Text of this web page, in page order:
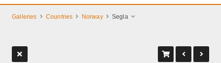
Galleries Countries Norway Segla